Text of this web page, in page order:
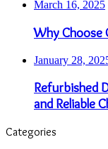
March 16, 2025
Why Choose
January 28,
Refurbished
and Reliable
Categories